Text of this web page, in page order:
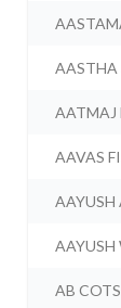
AASTHA
AATMAJ
AAVAS
AAYUSH
AAYUSH
AB